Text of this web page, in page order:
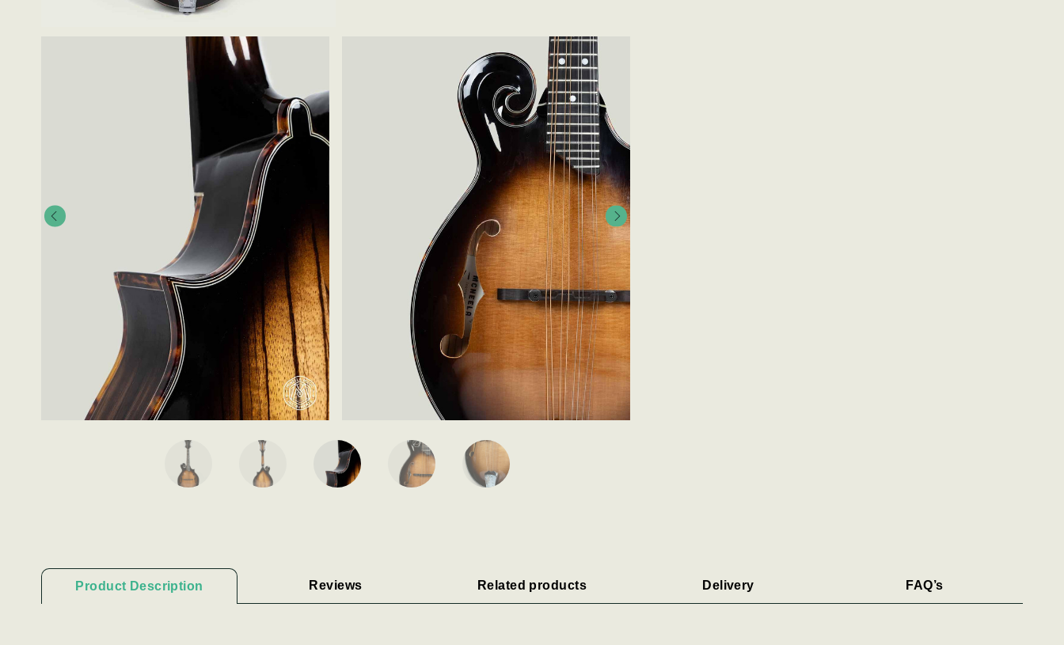
Product Description Reviews Related products Delivery FAQ’s